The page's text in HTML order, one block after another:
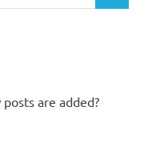
are added?